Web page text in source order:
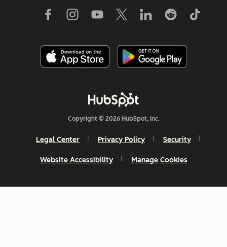
Copyright © 2026 HubSpot, Inc.
Legal Center Privacy Policy Security
Website Accessibility Manage Cookies